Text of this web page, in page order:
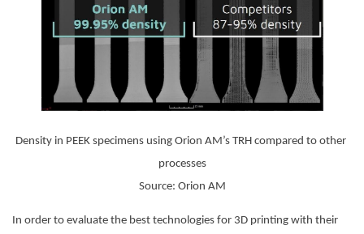
Density in PEEK specimens using Orion AM’s TRH compared to other
processes
Source: Orion AM
In order to evaluate the best technologies for 3D printing with their